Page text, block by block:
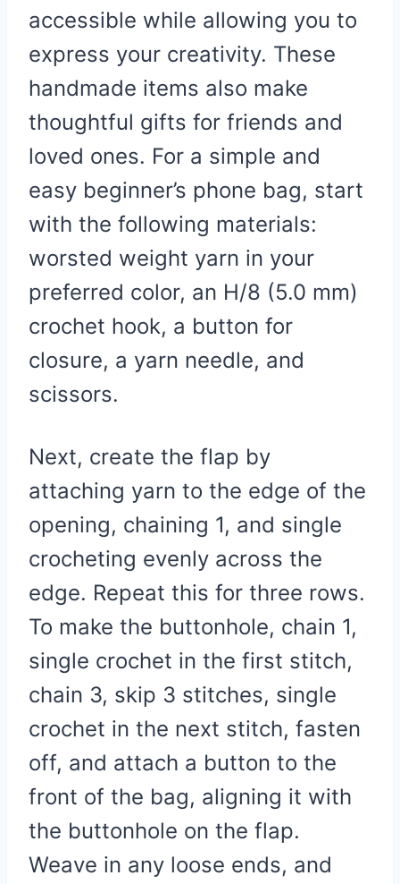
accessible while allowing you to
express your creativity. These
handmade items also make
thoughtful gifts for friends and
loved ones. For a simple and
easy beginner’s phone bag, start
with the following materials:
worsted weight yarn in your
preferred color, an H/8 (5.0 mm)
crochet hook, a button for
closure, a yarn needle, and
scissors.
Next, create the flap by
attaching yarn to the edge of the
opening, chaining 1, and single
crocheting evenly across the
edge. Repeat this for three rows.
To make the buttonhole, chain 1,
single crochet in the first stitch,
chain 3, skip 3 stitches, single
crochet in the next stitch, fasten
off, and attach a button to the
front of the bag, aligning it with
the buttonhole on the flap.
Weave in any loose ends, and